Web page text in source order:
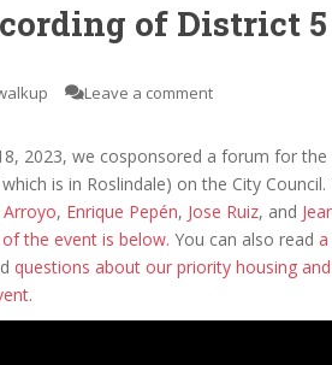
of District
Leave a comment
2023, we cosponsored a forum for
is in Roslindale) on the City
Arroyo, Enrique Pepén, Jose Ruiz, and
the event is below. You can also read
questions about our priority housing
.